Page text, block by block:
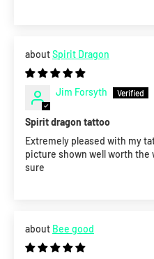
Spirit Dragon
Jim Forsyth
Spirit dragon tattoo
Extremely pleased with my
picture shown well worth the
sure
Bee good